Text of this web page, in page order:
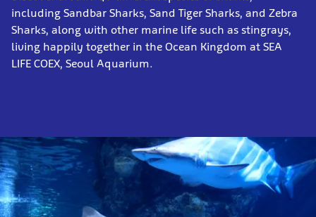
including Sandbar Sharks, Sand Tiger Sharks, and Zebra
Sharks, along with other marine life such as stingrays,
living happily together in the Ocean Kingdom at SEA
LIFE COEX, Seoul Aquarium.